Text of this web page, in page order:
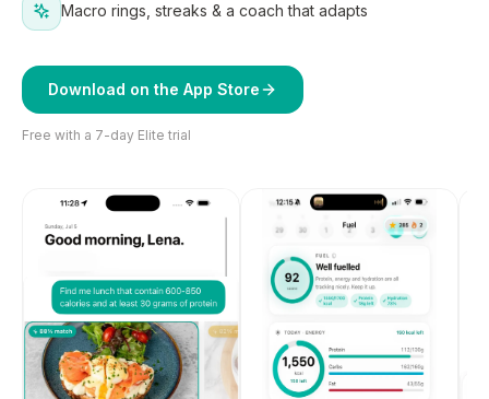
Macro rings, streaks & a coach that adapts
Download on the App Store
Free with a 7-day Elite trial